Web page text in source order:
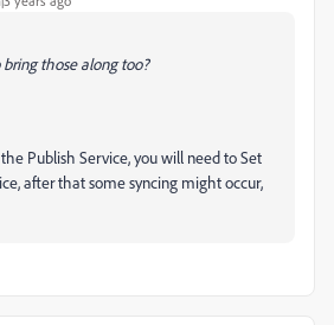
bring those along too?
Publish Service, you will need to Set
after that some syncing might occur,